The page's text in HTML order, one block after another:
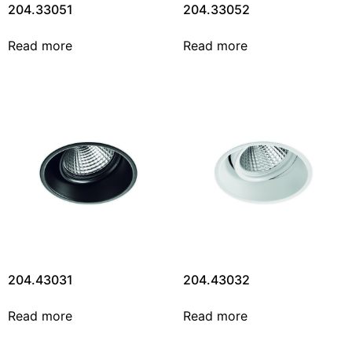
204.33051
Read more
204.33052
Read more
204.43031
Read more
204.43032
Read more